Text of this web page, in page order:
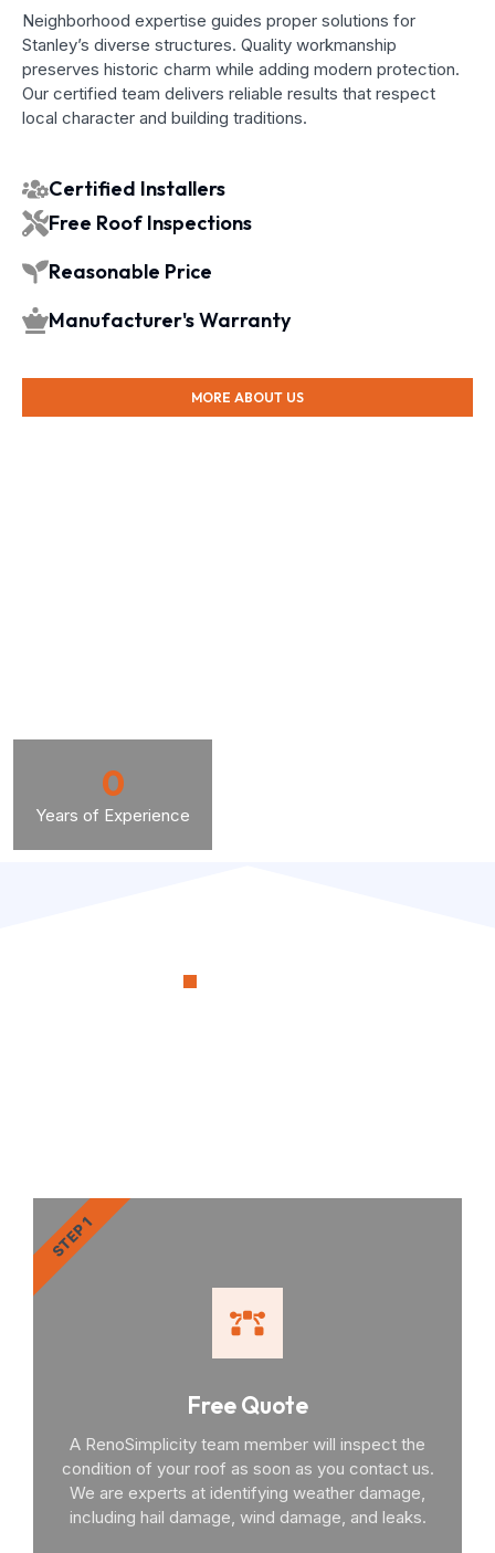
Neighborhood expertise guides proper solutions for
Stanley’s diverse structures. Quality workmanship
preserves historic charm while adding modern protection.
Our certified team delivers reliable results that respect
local character and building traditions.
Certified Installers
Free Roof Inspections
Reasonable Price
Manufacturer's Warranty
MORE ABOUT US
Years of Experience
0
Free Quote
A RenoSimplicity team member will inspect the
condition of your roof as soon as you contact us.
We are experts at identifying weather damage,
including hail damage, wind damage, and leaks.
STEP 1